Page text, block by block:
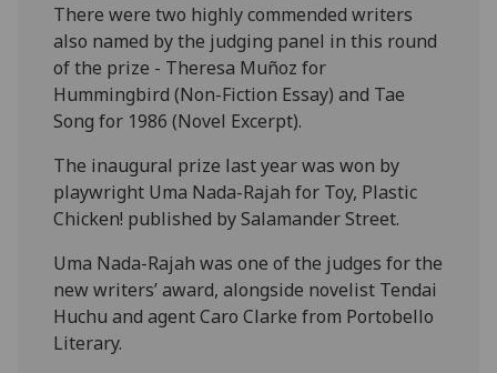
There were two highly commended writers
also named by the judging panel in this round
of the prize - Theresa Muñoz for
Hummingbird (Non-Fiction Essay) and Tae
Song for 1986 (Novel Excerpt).
The inaugural prize last year was won by
playwright Uma Nada-Rajah for Toy, Plastic
Chicken! published by Salamander Street.
Uma Nada-Rajah was one of the judges for the
new writers’ award, alongside novelist Tendai
Huchu and agent Caro Clarke from Portobello
Literary.